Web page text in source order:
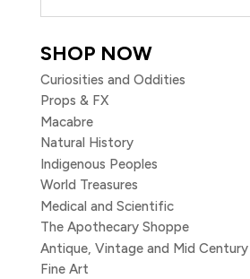
SHOP NOW
Curiosities and Oddities
Props & FX
Macabre
Natural History
Indigenous Peoples
World Treasures
Medical and Scientific
The Apothecary Shoppe
Antique, Vintage and Mid
Fine Art